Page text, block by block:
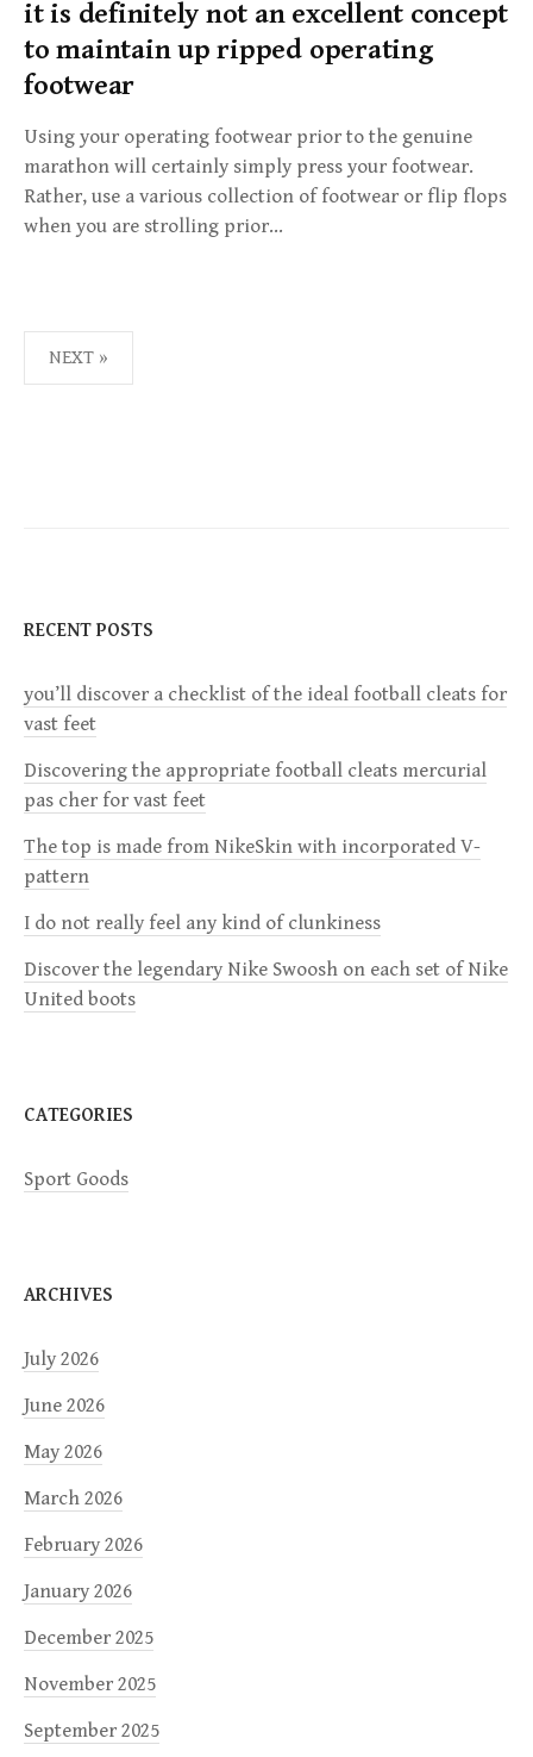
it is definitely not an excellent concept
to maintain up ripped operating
footwear
Using your operating footwear prior to the genuine
marathon will certainly simply press your footwear.
Rather, use a various collection of footwear or flip flops
when you are strolling prior…
A
I
G
A
T
I
O
N
NEXT »
RECENT POSTS
you’ll discover a checklist of the ideal football cleats for
vast feet
Discovering the appropriate football cleats mercurial
pas cher for vast feet
The top is made from NikeSkin with incorporated V-
pattern
I do not really feel any kind of clunkiness
Discover the legendary Nike Swoosh on each set of Nike
United boots
CATEGORIES
Sport Goods
ARCHIVES
July 2026
June 2026
May 2026
March 2026
February 2026
January 2026
December 2025
November 2025
September 2025